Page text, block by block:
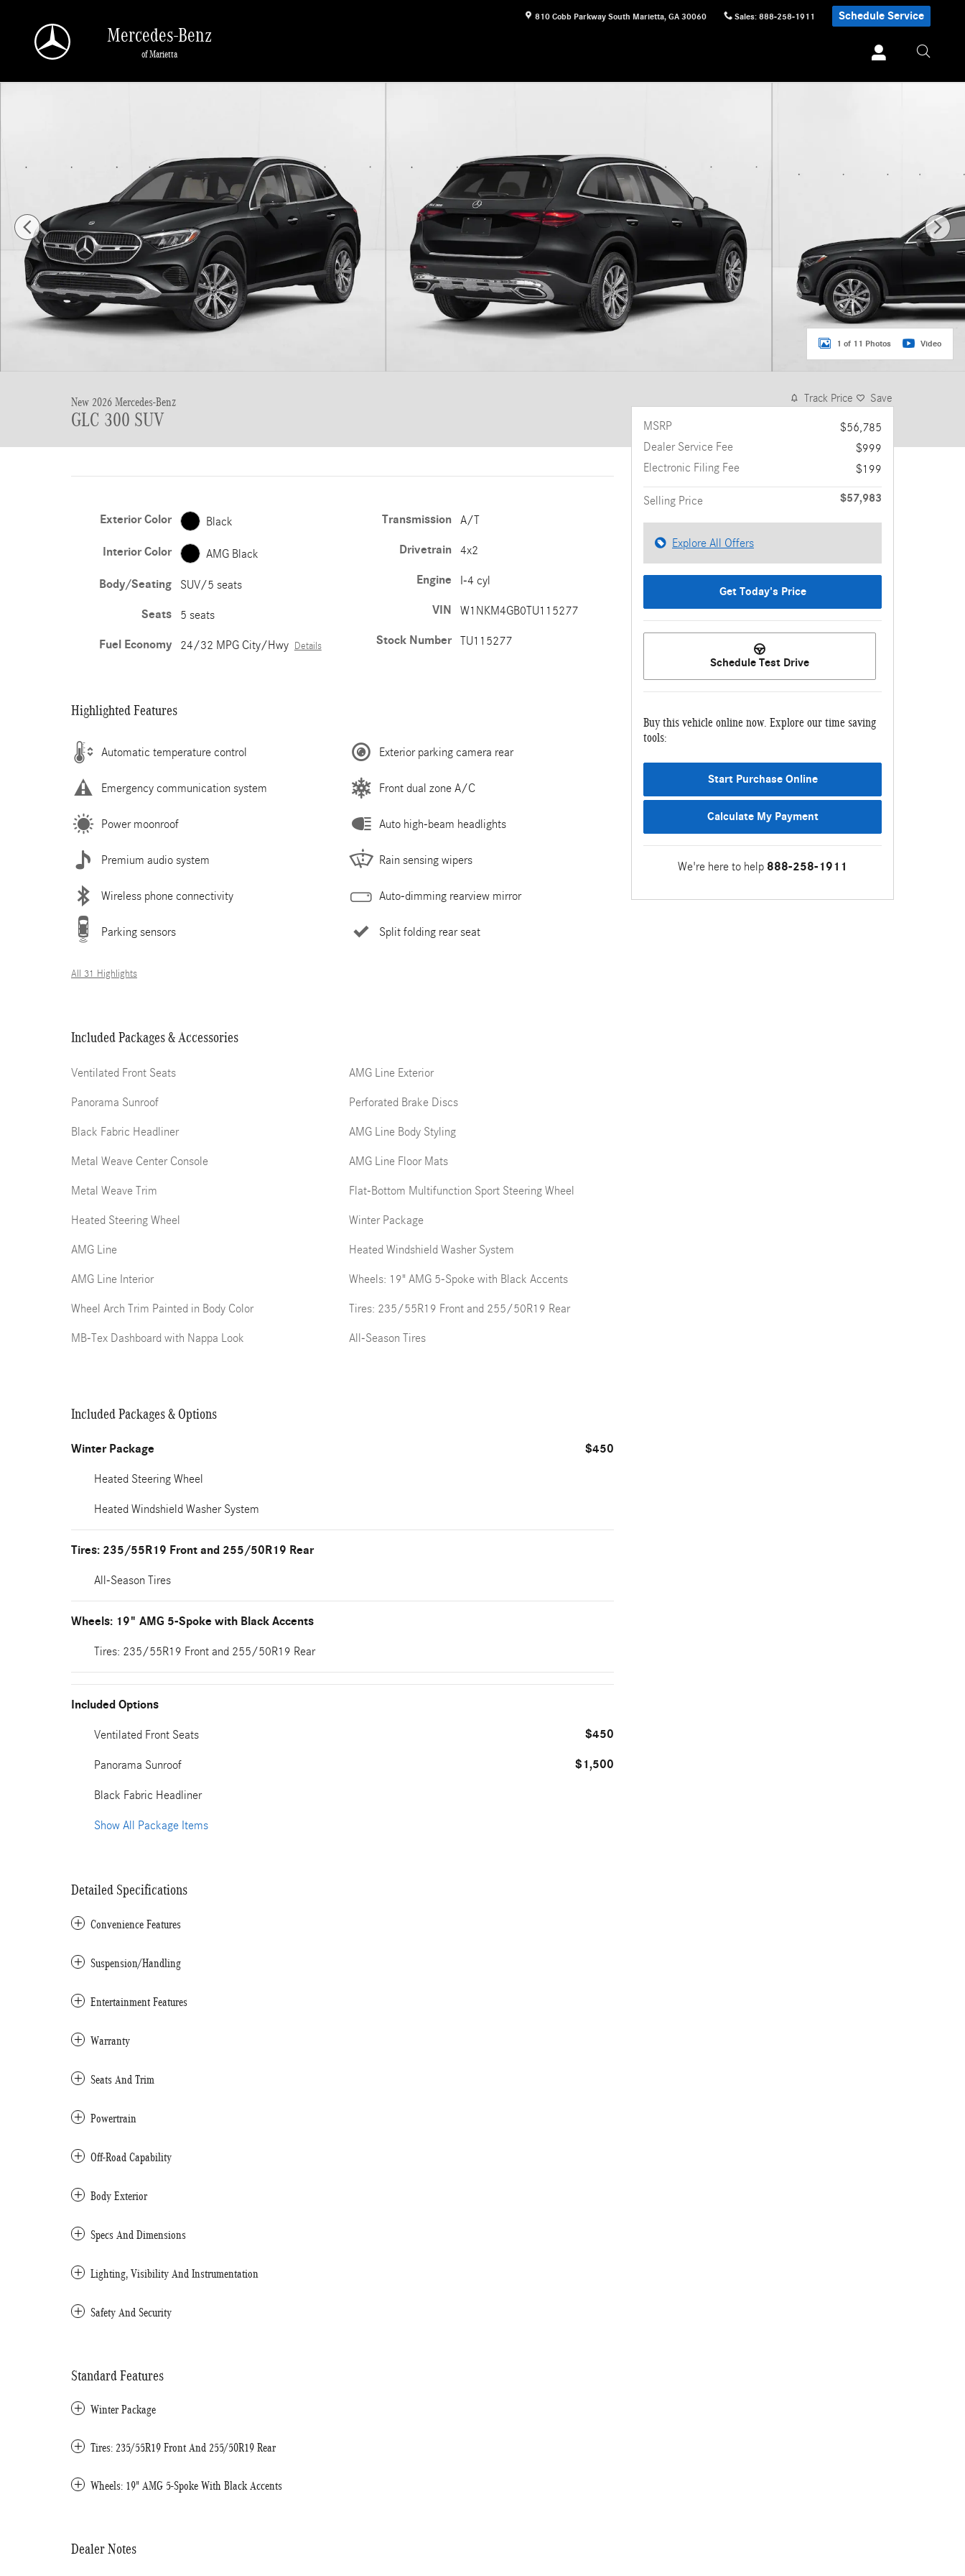
810 Cobb Parkway South Marietta, GA 30060 Sales: 888-258-1911 Schedule Service
Mercedes-Benz
of Marietta
1 of 11 Photos Video
New 2026 Mercedes-Benz
GLC 300 SUV
Exterior Color Black
Interior Color AMG Black
Body/Seating SUV/5 seats
Seats 5 seats
Fuel Economy 24/32 MPG City/Hwy Details
Transmission A/T
Drivetrain 4x2
Engine I-4 cyl
VIN W1NKM4GB0TU115277
Stock Number TU115277
Highlighted Features
Automatic temperature control
Emergency communication system
Power moonroof
Premium audio system
Wireless phone connectivity
Parking sensors
Exterior parking camera rear
Front dual zone A/C
Auto high-beam headlights
Rain sensing wipers
Auto-dimming rearview mirror
Split folding rear seat
All 31 Highlights
Included Packages & Accessories
Ventilated Front Seats
Panorama Sunroof
Black Fabric Headliner
Metal Weave Center Console
Metal Weave Trim
Heated Steering Wheel
AMG Line
AMG Line Interior
Wheel Arch Trim Painted in Body Color
MB-Tex Dashboard with Nappa Look
AMG Line Exterior
Perforated Brake Discs
AMG Line Body Styling
AMG Line Floor Mats
Flat-Bottom Multifunction Sport Steering Wheel
Winter Package
Heated Windshield Washer System
Wheels: 19" AMG 5-Spoke with Black Accents
Tires: 235/55R19 Front and 255/50R19 Rear
All-Season Tires
Included Packages & Options
Winter Package $450
Heated Steering Wheel
Heated Windshield Washer System
Tires: 235/55R19 Front and 255/50R19 Rear
All-Season Tires
Wheels: 19" AMG 5-Spoke with Black Accents
Tires: 235/55R19 Front and 255/50R19 Rear
Included Options
Ventilated Front Seats $450
Panorama Sunroof $1,500
Black Fabric Headliner
Show All Package Items
Detailed Specifications
Convenience Features
Suspension/Handling
Entertainment Features
Warranty
Seats And Trim
Powertrain
Off-Road Capability
Body Exterior
Specs And Dimensions
Lighting, Visibility And Instrumentation
Safety And Security
Standard Features
Winter Package
Tires: 235/55R19 Front And 255/50R19 Rear
Wheels: 19" AMG 5-Spoke With Black Accents
Dealer Notes
Track Price Save
MSRP
$56,785
Dealer Service Fee
$999
Electronic Filing Fee
$199
Selling Price $57,983
Explore All Offers
Get Today's Price
Schedule Test Drive
Buy this vehicle online now. Explore our time saving
tools:
Start Purchase Online
Calculate My Payment
We're here to help 888-258-1911